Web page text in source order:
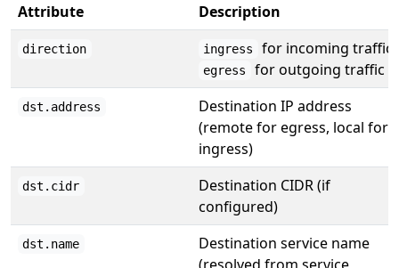
Attribute Description
direction ingress for incoming traffic,
egress for outgoing traffic
dst.address
Destination IP address
(remote for egress, local for
ingress)
dst.cidr
Destination CIDR (if
configured)
dst.name
Destination service name